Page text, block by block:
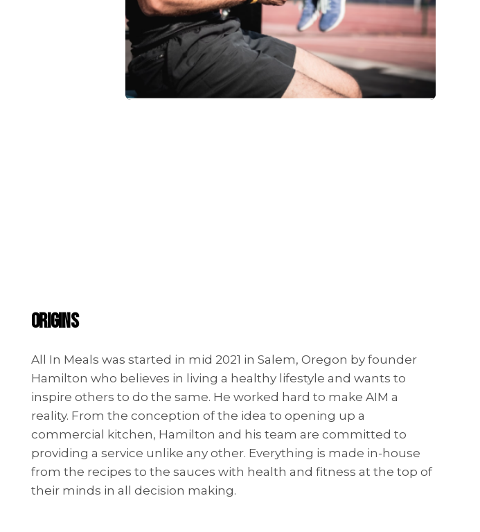
ORIGINS
All In Meals was started in mid 2021 in Salem, Oregon by founder
Hamilton who believes in living a healthy lifestyle and wants to
inspire others to do the same. He worked hard to make AIM a
reality. From the conception of the idea to opening up a
commercial kitchen, Hamilton and his team are committed to
providing a service unlike any other. Everything is made in-house
from the recipes to the sauces with health and fitness at the top of
their minds in all decision making.